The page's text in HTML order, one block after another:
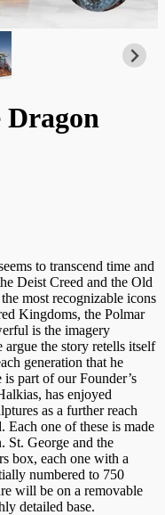
Dragon
to transcend time and
Deist Creed and the Old
most recognizable icons
Kingdoms, the Polmar
is the imagery
the story retells itself
generation that he
part of our Founder’s
has enjoyed
as a further reach
Each one of these is made
St. George and the
box, each one with a
numbered to 750
will be on a removable
detailed base.